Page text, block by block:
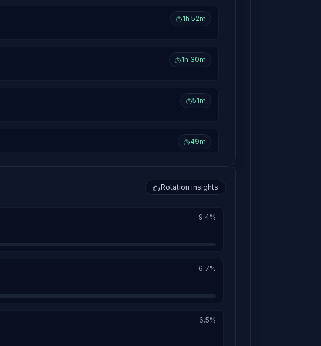
1h 52m
1h 30m
51m
49m
38m
35m
Rotation insights
9.4%
6.7%
6.5%